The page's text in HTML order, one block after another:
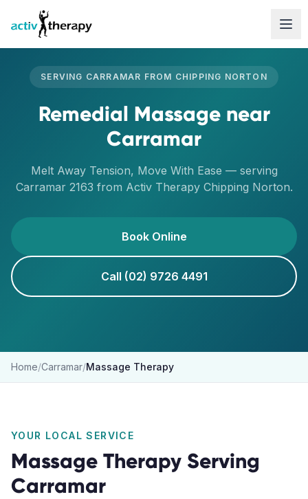
Skip to content
SERVING CARRAMAR FROM CHIPPING NORTON
Remedial Massagenear
Carramar
Melt Away Tension, Move With Ease — serving
Carramar 2163 from Activ Therapy Chipping Norton.
Book Online
Call (02) 9726 4491
Home/Carramar/Massage Therapy
YOUR LOCAL SERVICE
Massage Therapy Serving
Carramar